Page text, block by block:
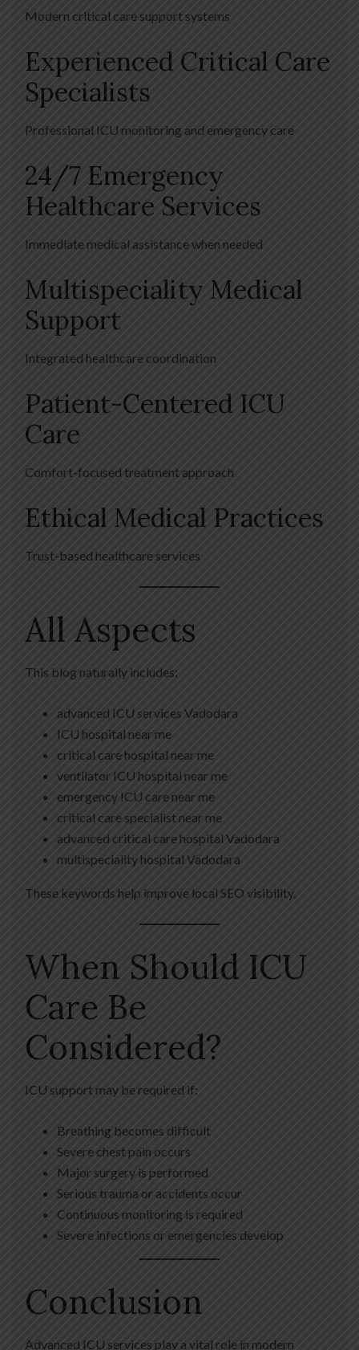
Modern critical care support systems
Experienced Critical Care
Specialists
Professional ICU monitoring and emergency care
24/7 Emergency
Healthcare Services
Immediate medical assistance when needed
Multispeciality Medical
Support
Integrated healthcare coordination
Patient-Centered ICU
Care
Comfort-focused treatment approach
Ethical Medical Practices
Trust-based healthcare services
All Aspects
This blog naturally includes:
advanced ICU services Vadodara
ICU hospital near me
critical care hospital near me
ventilator ICU hospital near me
emergency ICU care near me
critical care specialist near me
advanced critical care hospital Vadodara
multispeciality hospital Vadodara
These keywords help improve local SEO visibility.
When Should ICU
Care Be
Considered?
ICU support may be required if:
Breathing becomes difficult
Severe chest pain occurs
Major surgery is performed
Serious trauma or accidents occur
Continuous monitoring is required
Severe infections or emergencies develop
Conclusion
Advanced ICU services play a vital role in modern